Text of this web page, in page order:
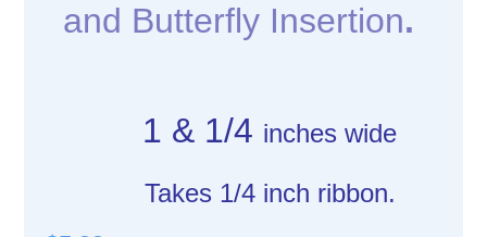
and Butterfly Insertion.
1 & 1/4 inches wide
Takes 1/4 inch ribbon.